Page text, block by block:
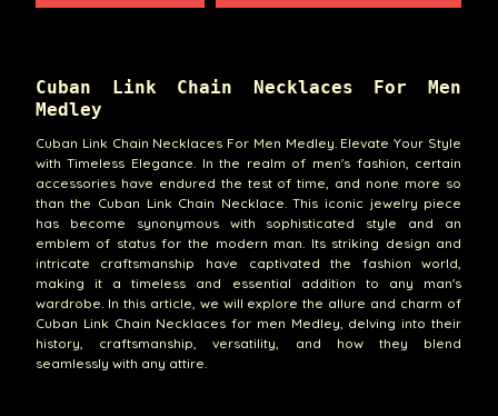
Cuban Link Chain Necklaces For Men
Medley
Cuban Link Chain Necklaces For Men Medley. Elevate Your Style
with Timeless Elegance. In the realm of men's fashion, certain
accessories have endured the test of time, and none more so
than the Cuban Link Chain Necklace. This iconic jewelry piece
has become synonymous with sophisticated style and an
emblem of status for the modern man. Its striking design and
intricate craftsmanship have captivated the fashion world,
making it a timeless and essential addition to any man's
wardrobe. In this article, we will explore the allure and charm of
Cuban Link Chain Necklaces for men Medley, delving into their
history, craftsmanship, versatility, and how they blend
seamlessly with any attire.